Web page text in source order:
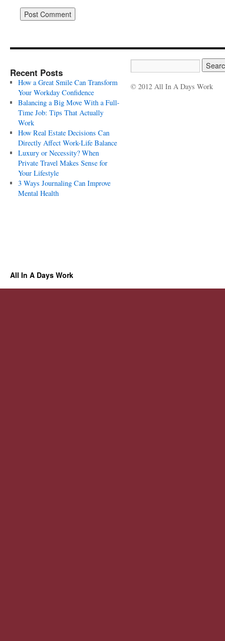
Recent Posts
How a Great Smile Can Transform
Your Workday Confidence
Balancing a Big Move With a Full-
Time Job: Tips That Actually
Work
How Real Estate Decisions Can
Directly Affect Work-Life Balance
Luxury or Necessity? When
Private Travel Makes Sense for
Your Lifestyle
3 Ways Journaling Can Improve
Mental Health
© 2012 All In A Days Work
All In A Days Work